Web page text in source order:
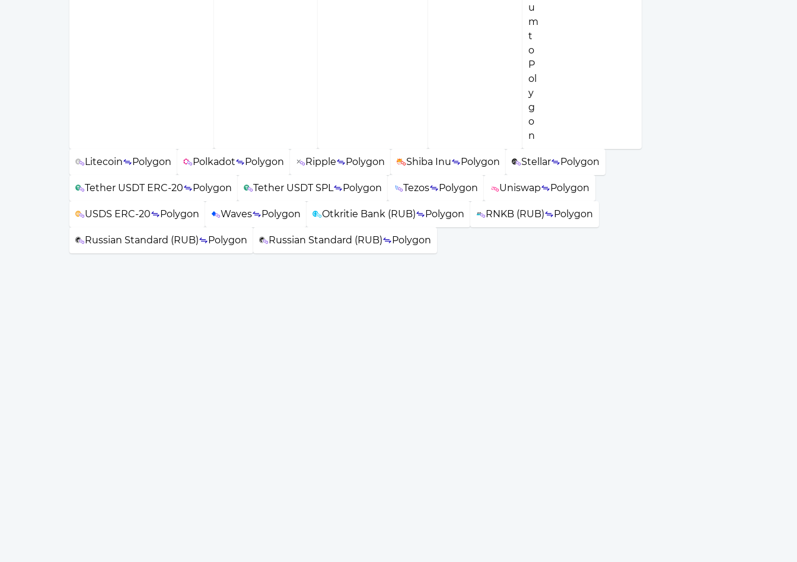
Litecoin Polygon Polkadot Polygon Ripple Polygon Shiba Inu Polygon Stellar Polygon
Tether USDT ERC-20 Polygon Tether USDT SPL Polygon Tezos Polygon Uniswap Polygon
USDS ERC-20 Polygon Waves Polygon Otkritie Bank (RUB) Polygon RNKB (RUB) Polygon
Russian Standard (RUB) Polygon Russian Standard (RUB) Polygon